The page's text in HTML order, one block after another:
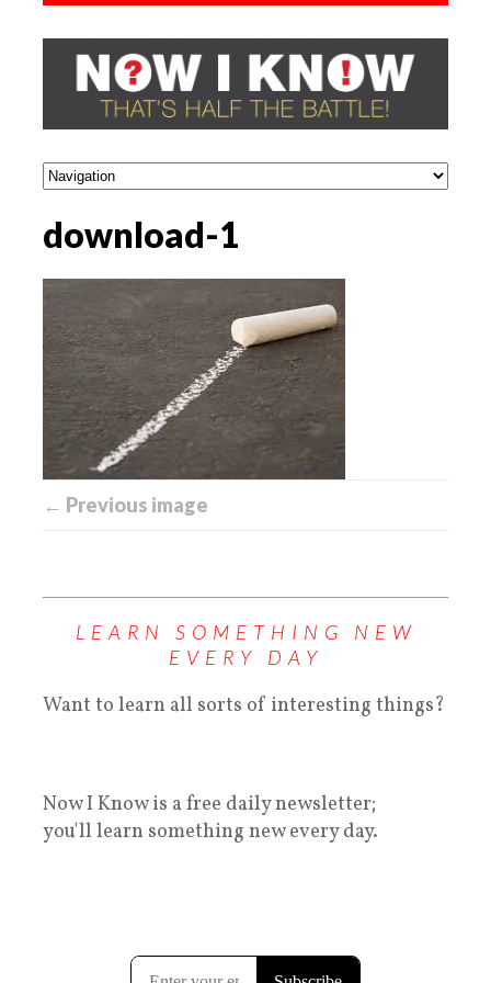
download-1
← Previous image
LEARN SOMETHING NEW
EVERY DAY
Want to learn all sorts of interesting things?
Now I Know is a free daily newsletter;
you'll learn something new every day.